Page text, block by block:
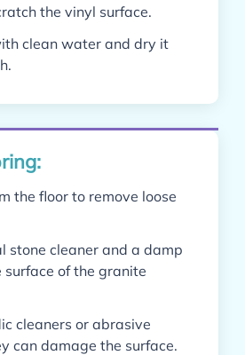
the vinyl surface.
clean water and dry it
the floor to remove loose
stone cleaner and a damp
surface of the granite
cleaners or abrasive
can damage the surface.